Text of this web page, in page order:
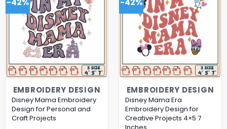
EMBROIDERY DESIGN
Disney Mama Embroidery
Design for Personal and
Craft Projects
EMBROIDERY DESIGN
Disney Mama Era
Embroidery Design for
Creative Projects 4×5 7